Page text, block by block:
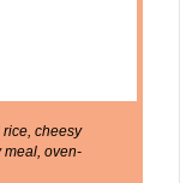
cheesy
meal, oven-